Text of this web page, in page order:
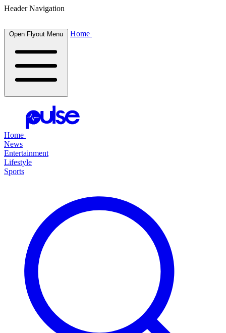
Header Navigation
Open Flyout Menu Home
Home
News
Entertainment
Lifestyle
Sports